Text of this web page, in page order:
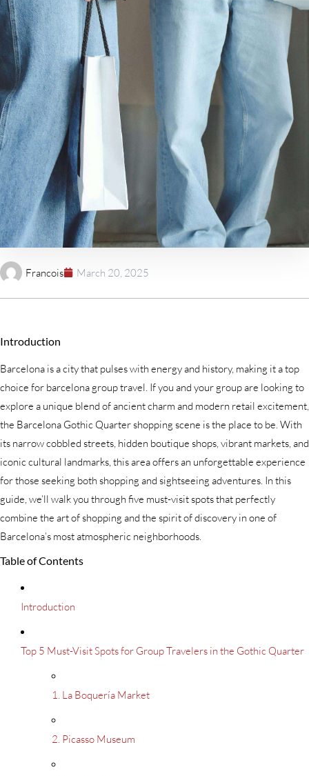
Francois March 20, 2025
Introduction
Barcelona is a city that pulses with energy and history, making it a top
choice for barcelona group travel. If you and your group are looking to
explore a unique blend of ancient charm and modern retail excitement,
the Barcelona Gothic Quarter shopping scene is the place to be. With
its narrow cobbled streets, hidden boutique shops, vibrant markets, and
iconic cultural landmarks, this area offers an unforgettable experience
for those seeking both shopping and sightseeing adventures. In this
guide, we’ll walk you through five must-visit spots that perfectly
combine the art of shopping and the spirit of discovery in one of
Barcelona’s most atmospheric neighborhoods.
Table of Contents
Introduction
Top 5 Must-Visit Spots for Group Travelers in the Gothic Quarter
1. La Boquería Market
2. Picasso Museum